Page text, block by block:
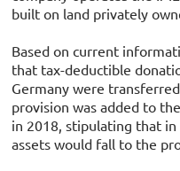
built on land privately
Based on current
that tax-deductible
Germany were
provision was added to
in 2018, stipulating that
assets would fall to the